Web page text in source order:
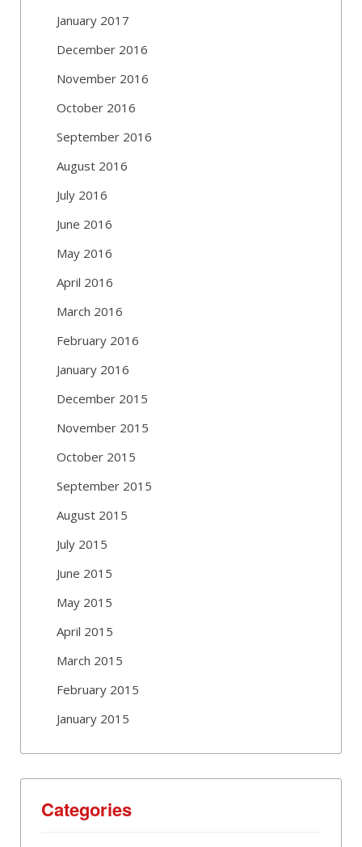
January 2017
December 2016
November 2016
October 2016
September 2016
August 2016
July 2016
June 2016
May 2016
April 2016
March 2016
February 2016
January 2016
December 2015
November 2015
October 2015
September 2015
August 2015
July 2015
June 2015
May 2015
April 2015
March 2015
February 2015
January 2015
Categories